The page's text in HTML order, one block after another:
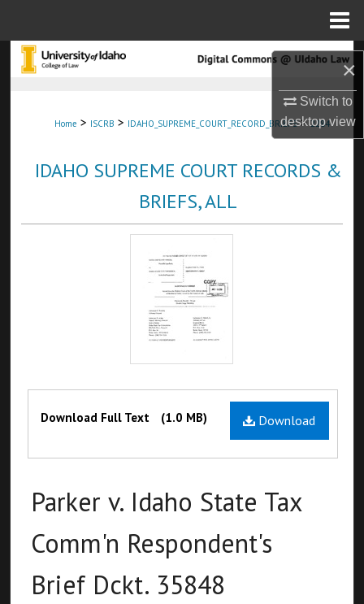
×
Switch to
desktopview
Search
About
Digital Commons Network™
Home > ISCRB > IDAHO_SUPREME_COURT_RECORD_BRIEFS > 2284
IDAHO SUPREME COURT RECORDS &
BRIEFS, ALL
Files Download
Download Full Text (1.0 MB)
Parker v. Idaho State Tax
Comm'n Respondent's
Brief Dckt. 35848